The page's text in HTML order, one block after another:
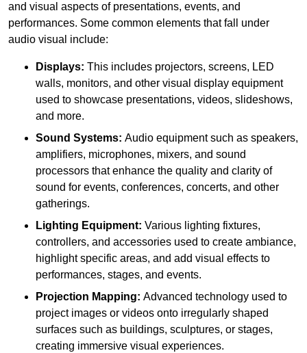
and visual aspects of presentations, events, and
performances. Some common elements that fall under
audio visual include:
Displays: This includes projectors, screens, LED
walls, monitors, and other visual display equipment
used to showcase presentations, videos, slideshows,
and more.
Sound Systems: Audio equipment such as speakers,
amplifiers, microphones, mixers, and sound
processors that enhance the quality and clarity of
sound for events, conferences, concerts, and other
gatherings.
Lighting Equipment: Various lighting fixtures,
controllers, and accessories used to create ambiance,
highlight specific areas, and add visual effects to
performances, stages, and events.
Projection Mapping: Advanced technology used to
project images or videos onto irregularly shaped
surfaces such as buildings, sculptures, or stages,
creating immersive visual experiences.